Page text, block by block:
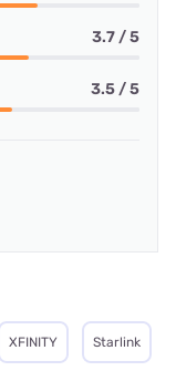
3.7 / 5
3.5 / 5
XFINITY Starlink